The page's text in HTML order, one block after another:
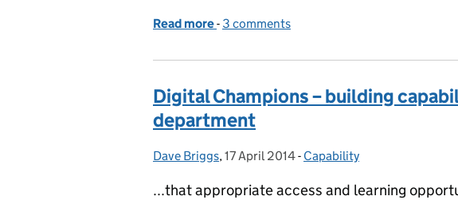
Read more of Digital capability plan - would we be
- 3 comments
Digital Champions – building
department
Posted by:
Dave Briggs, Posted on:
17 April 2014- Categories:
Capability
...that appropriate access and learning